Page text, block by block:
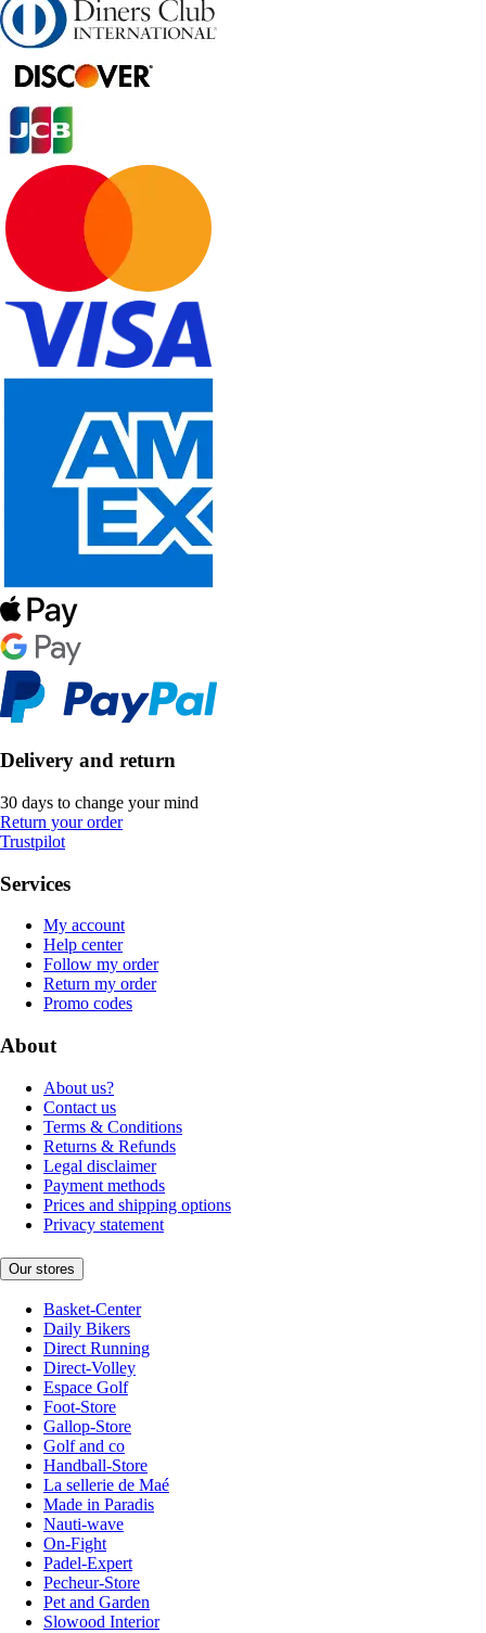
Delivery and return
30 days to change your mind
Return your order
Trustpilot
Services
My account
Help center
Follow my order
Return my order
Promo codes
About
About us?
Contact us
Terms & Conditions
Returns & Refunds
Legal disclaimer
Payment methods
Prices and shipping options
Privacy statement
Our stores
Basket-Center
Daily Bikers
Direct Running
Direct-Volley
Espace Golf
Foot-Store
Gallop-Store
Golf and co
Handball-Store
La sellerie de Maé
Made in Paradis
Nauti-wave
On-Fight
Padel-Expert
Pecheur-Store
Pet and Garden
Slowood Interior